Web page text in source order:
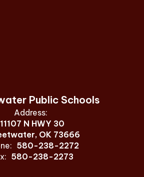
Public Schools
Address:
11107 N HWY 30
OK 73666
580-238-2272
580-238-2273